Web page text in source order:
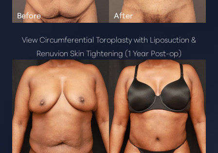
Neurotoxins
Kybella
Dysport
Restylane
Juvederm
Dermal Fillers
Sculptra
View Circumferential Toroplasty with Liposuction &
Renuvion Skin Tightening (1 Year Post-op)